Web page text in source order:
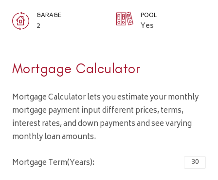
GARAGE
2
POOL
Yes
Mortgage Calculator
Mortgage Calculator lets you estimate your monthly
mortgage payment input different prices, terms,
interest rates, and down payments and see varying
monthly loan amounts.
Mortgage Term(Years):